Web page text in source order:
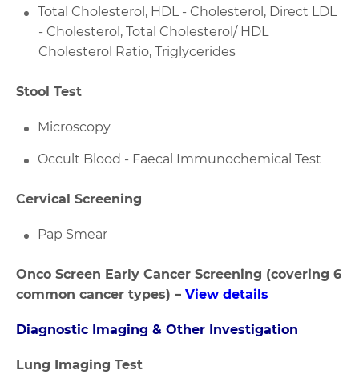
Total Cholesterol, HDL - Cholesterol, Direct LDL
- Cholesterol, Total Cholesterol/ HDL
Cholesterol Ratio, Triglycerides
Stool Test
Microscopy
Occult Blood - Faecal Immunochemical Test
Cervical Screening
Pap Smear
Onco Screen Early Cancer Screening (covering 6
common cancer types) – View details
Diagnostic Imaging & Other Investigation
Lung Imaging Test